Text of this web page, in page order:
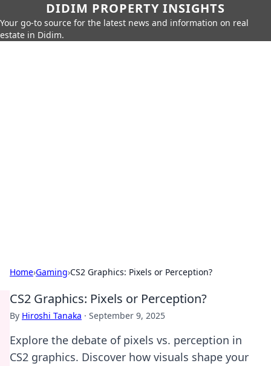
DIDIM PROPERTY INSIGHTS
Your go-to source for the latest news and information on real
estate in Didim.
Home›Gaming›CS2 Graphics: Pixels or Perception?
CS2 Graphics: Pixels or Perception?
By Hiroshi Tanaka · September 9, 2025
Explore the debate of pixels vs. perception in
CS2 graphics. Discover how visuals shape your